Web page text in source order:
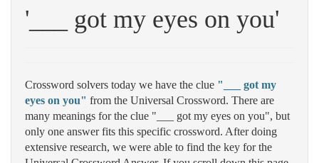
'___ got my eyes on you'
Crossword solvers today we have the clue "___ got my
eyes on you" from the Universal Crossword. There are
many meanings for the clue "___ got my eyes on you", but
only one answer fits this specific crossword. After doing
extensive research, we were able to find the key for the